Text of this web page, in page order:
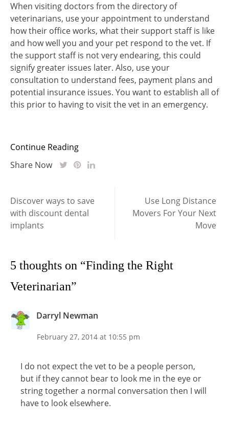
When visiting doctors from the directory of
veterinarians, use your appointment to understand
how their office works, what their support staff is like
and how well you and your pet respond to the vet. If
the support staff is not very endearing, this could
signify greater issues later. Also, use your
consultation to understand fees, payment plans and
potential insurance issues. You want to establish all of
this prior to having to visit the vet in an emergency.
Continue Reading
Share Now
Post
navigation
Discover ways to save
with discount dental
implants
Use Long Distance
Movers For Your Next
Move
5 thoughts on “Finding the Right
Veterinarian”
Darryl Newman
February 27, 2014 at 10:55 pm
I do not expect the vet to be a people person,
but if they cannot bear to look me in the eye or
string together a normal conversation then I will
have to look elsewhere.